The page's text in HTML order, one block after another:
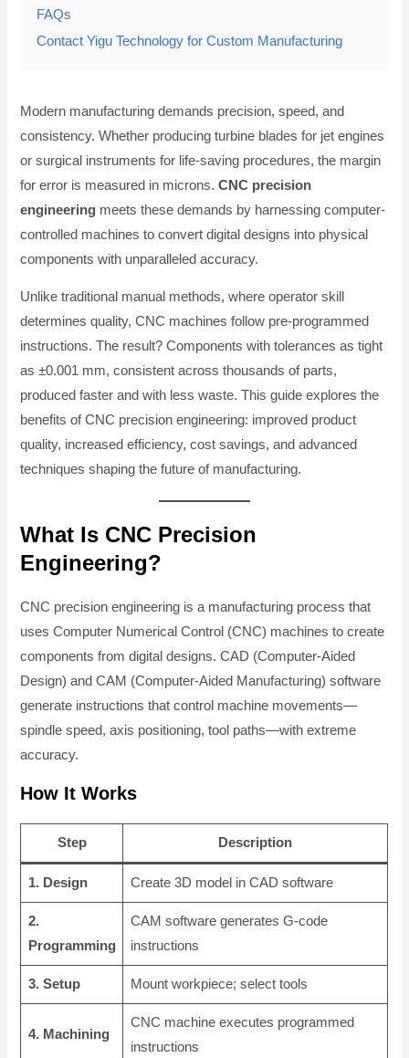
FAQs
Contact Yigu Technology for Custom Manufacturing
Modern manufacturing demands precision, speed, and
consistency. Whether producing turbine blades for jet engines
or surgical instruments for life-saving procedures, the margin
for error is measured in microns.CNC precision
engineering meets these demands by harnessing computer-
controlled machines to convert digital designs into physical
components with unparalleled accuracy.
Unlike traditional manual methods, where operator skill
determines quality, CNC machines follow pre-programmed
instructions. The result? Components with tolerances as tight
as ±0.001 mm, consistent across thousands of parts,
produced faster and with less waste. This guide explores the
benefits of CNC precision engineering: improved product
quality, increased efficiency, cost savings, and advanced
techniques shaping the future of manufacturing.
What Is CNC Precision
Engineering?
CNC precision engineering is a manufacturing process that
uses Computer Numerical Control (CNC) machines to create
components from digital designs. CAD (Computer-Aided
Design) and CAM (Computer-Aided Manufacturing) software
generate instructions that control machine movements—
spindle speed, axis positioning, tool paths—with extreme
accuracy.
How It Works
Step Description
1. Design Create 3D model in CAD software
2.
Programming
CAM software generates G-code
instructions
3. Setup Mount workpiece; select tools
4. Machining
CNC machine executes programmed
instructions